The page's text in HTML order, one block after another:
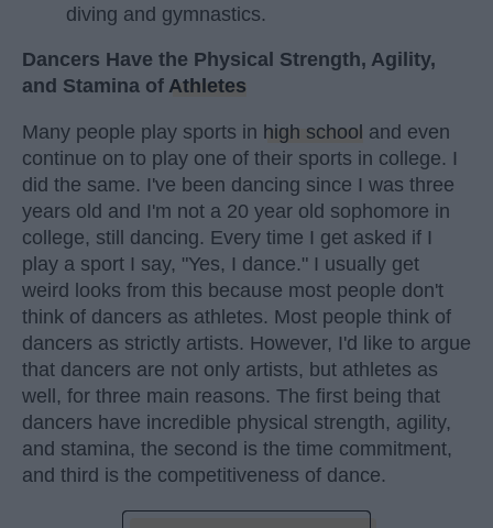
diving and gymnastics.
Dancers Have the Physical Strength, Agility,
and Stamina of Athletes
Many people play sports in high school and even
continue on to play one of their sports in college. I
did the same. I've been dancing since I was three
years old and I'm not a 20 year old sophomore in
college, still dancing. Every time I get asked if I
play a sport I say, "Yes, I dance." I usually get
weird looks from this because most people don't
think of dancers as athletes. Most people think of
dancers as strictly artists. However, I'd like to argue
that dancers are not only artists, but athletes as
well, for three main reasons. The first being that
dancers have incredible physical strength, agility,
and stamina, the second is the time commitment,
and third is the competitiveness of dance.